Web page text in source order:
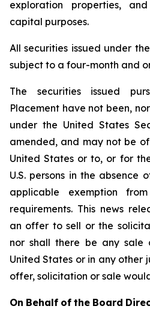
exploration properties,
capital purposes.
All securities issued under
subject to a four-month and
The securities issued
Placement have not been,
under the United States
amended, and may not be
United States or to, or for
U.S. persons in the absence
applicable exemption
requirements. This news
an offer to sell or the
nor shall there be any sale
United States or in any other
offer, solicitation or sale
On Behalf of the Board